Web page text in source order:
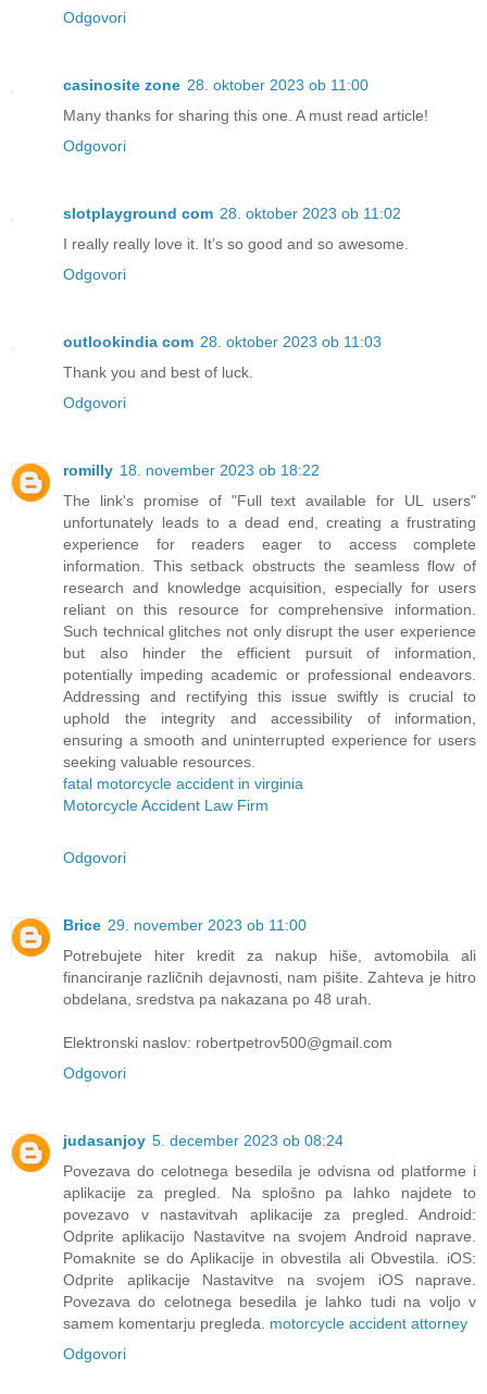
Odgovori
casinosite zone 28. oktober 2023 ob 11:00
Many thanks for sharing this one. A must read article!
Odgovori
slotplayground com 28. oktober 2023 ob 11:02
I really really love it. It’s so good and so awesome.
Odgovori
outlookindia com 28. oktober 2023 ob 11:03
Thank you and best of luck.
Odgovori
romilly 18. november 2023 ob 18:22
The link's promise of "Full text available for UL users"
unfortunately leads to a dead end, creating a frustrating
experience for readers eager to access complete
information. This setback obstructs the seamless flow of
research and knowledge acquisition, especially for users
reliant on this resource for comprehensive information.
Such technical glitches not only disrupt the user experience
but also hinder the efficient pursuit of information,
potentially impeding academic or professional endeavors.
Addressing and rectifying this issue swiftly is crucial to
uphold the integrity and accessibility of information,
ensuring a smooth and uninterrupted experience for users
seeking valuable resources.
fatal motorcycle accident in virginia
Motorcycle Accident Law Firm
Odgovori
Brice 29. november 2023 ob 11:00
Potrebujete hiter kredit za nakup hiše, avtomobila ali
financiranje različnih dejavnosti, nam pišite. Zahteva je hitro
obdelana, sredstva pa nakazana po 48 urah.
Elektronski naslov: robertpetrov500@gmail.com
Odgovori
judasanjoy 5. december 2023 ob 08:24
Povezava do celotnega besedila je odvisna od platforme i
aplikacije za pregled. Na splošno pa lahko najdete to
povezavo v nastavitvah aplikacije za pregled. Android:
Odprite aplikacijo Nastavitve na svojem Android naprave.
Pomaknite se do Aplikacije in obvestila ali Obvestila. iOS:
Odprite aplikacije Nastavitve na svojem iOS naprave.
Povezava do celotnega besedila je lahko tudi na voljo v
samem komentarju pregleda. motorcycle accident attorney
Odgovori